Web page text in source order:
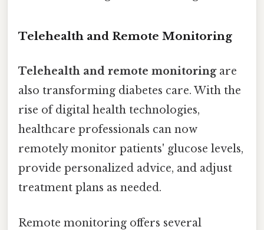
Telehealth and Remote Monitoring
Telehealth and remote monitoringare
also transforming diabetes care. With the
rise of digital health technologies,
healthcare professionals can now
remotely monitor patients' glucose levels,
provide personalized advice, and adjust
treatment plans as needed.
Remote monitoring offers several